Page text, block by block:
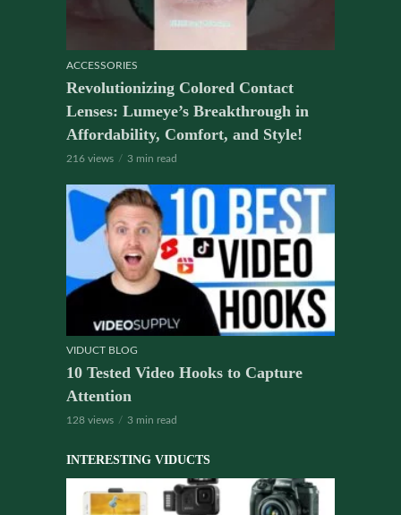
ACCESSORIES
Revolutionizing Colored Contact
Lenses: Lumeye’s Breakthrough in
Affordability, Comfort, and Style!
216 views 3 min read
VIDUCT BLOG
10 Tested Video Hooks to Capture
Attention
128 views 3 min read
INTERESTING VIDUCTS